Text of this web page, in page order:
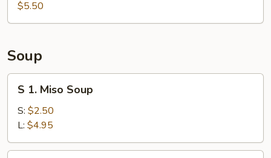
$5.50
Soup
Miso
Soup
S 1. Miso Soup
S: $2.50
L: $4.95